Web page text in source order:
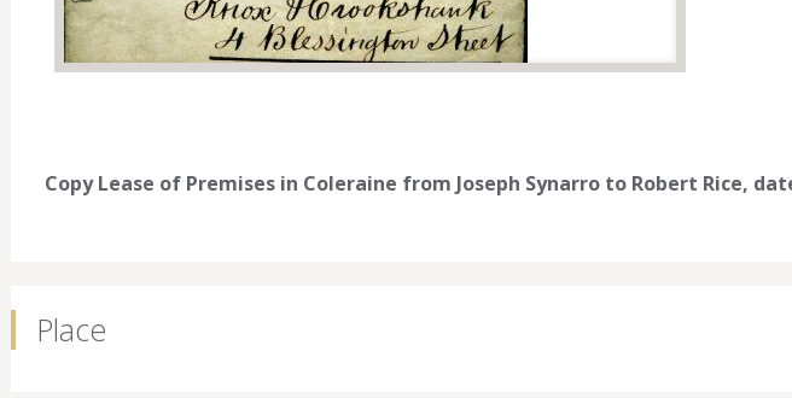
Copy Lease of Premises in Coleraine from Joseph Synarro to Robert Rice,
Place